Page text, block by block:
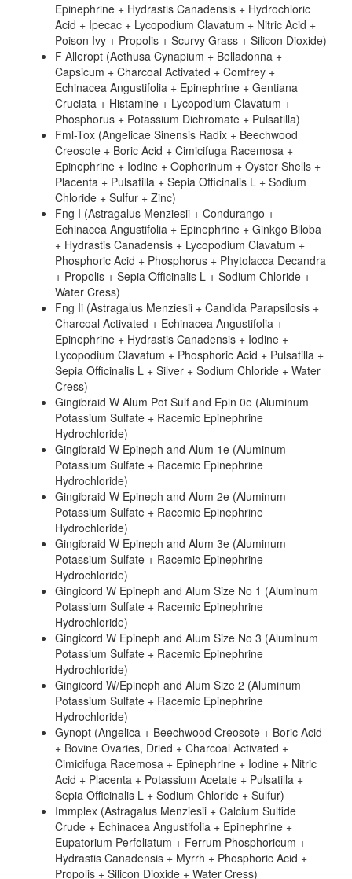
Epinephrine + Hydrastis Canadensis + Hydrochloric
Acid + Ipecac + Lycopodium Clavatum + Nitric Acid +
Poison Ivy + Propolis + Scurvy Grass + Silicon Dioxide)
F Alleropt (Aethusa Cynapium + Belladonna +
Capsicum + Charcoal Activated + Comfrey +
Echinacea Angustifolia + Epinephrine + Gentiana
Cruciata + Histamine + Lycopodium Clavatum +
Phosphorus + Potassium Dichromate + Pulsatilla)
Fml-Tox (Angelicae Sinensis Radix + Beechwood
Creosote + Boric Acid + Cimicifuga Racemosa +
Epinephrine + Iodine + Oophorinum + Oyster Shells +
Placenta + Pulsatilla + Sepia Officinalis L + Sodium
Chloride + Sulfur + Zinc)
Fng I (Astragalus Menziesii + Condurango +
Echinacea Angustifolia + Epinephrine + Ginkgo Biloba
+ Hydrastis Canadensis + Lycopodium Clavatum +
Phosphoric Acid + Phosphorus + Phytolacca Decandra
+ Propolis + Sepia Officinalis L + Sodium Chloride +
Water Cress)
Fng Ii (Astragalus Menziesii + Candida Parapsilosis +
Charcoal Activated + Echinacea Angustifolia +
Epinephrine + Hydrastis Canadensis + Iodine +
Lycopodium Clavatum + Phosphoric Acid + Pulsatilla +
Sepia Officinalis L + Silver + Sodium Chloride + Water
Cress)
Gingibraid W Alum Pot Sulf and Epin 0e (Aluminum
Potassium Sulfate + Racemic Epinephrine
Hydrochloride)
Gingibraid W Epineph and Alum 1e (Aluminum
Potassium Sulfate + Racemic Epinephrine
Hydrochloride)
Gingibraid W Epineph and Alum 2e (Aluminum
Potassium Sulfate + Racemic Epinephrine
Hydrochloride)
Gingibraid W Epineph and Alum 3e (Aluminum
Potassium Sulfate + Racemic Epinephrine
Hydrochloride)
Gingicord W Epineph and Alum Size No 1 (Aluminum
Potassium Sulfate + Racemic Epinephrine
Hydrochloride)
Gingicord W Epineph and Alum Size No 3 (Aluminum
Potassium Sulfate + Racemic Epinephrine
Hydrochloride)
Gingicord W/Epineph and Alum Size 2 (Aluminum
Potassium Sulfate + Racemic Epinephrine
Hydrochloride)
Gynopt (Angelica + Beechwood Creosote + Boric Acid
+ Bovine Ovaries, Dried + Charcoal Activated +
Cimicifuga Racemosa + Epinephrine + Iodine + Nitric
Acid + Placenta + Potassium Acetate + Pulsatilla +
Sepia Officinalis L + Sodium Chloride + Sulfur)
Immplex (Astragalus Menziesii + Calcium Sulfide
Crude + Echinacea Angustifolia + Epinephrine +
Eupatorium Perfoliatum + Ferrum Phosphoricum +
Hydrastis Canadensis + Myrrh + Phosphoric Acid +
Propolis + Silicon Dioxide + Water Cress)